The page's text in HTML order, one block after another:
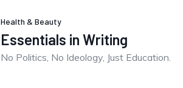
Health & Beauty
Essentials in Writing
No Politics, No Ideology, Just Education.